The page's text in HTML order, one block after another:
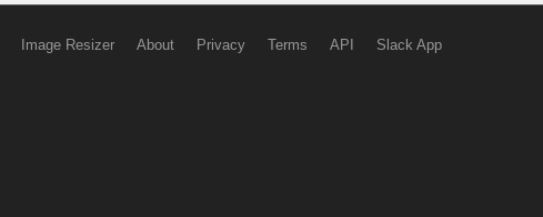
Image Resizer About Privacy Terms API Slack App